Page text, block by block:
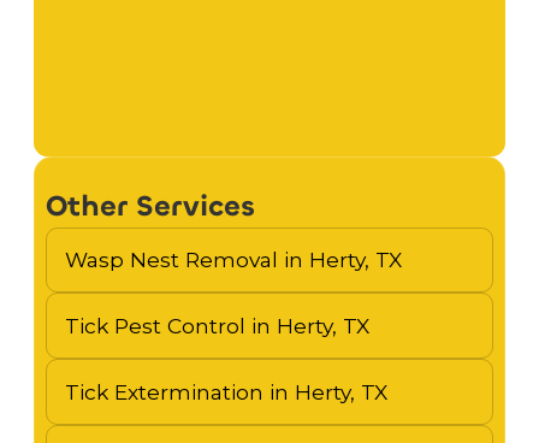
Other Services
Wasp Nest Removal in Herty, TX
Tick Pest Control in Herty, TX
Tick Extermination in Herty, TX